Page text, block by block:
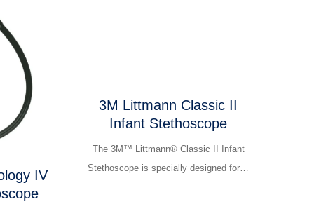
IV
3M Littmann Classic II
Infant Stethoscope
The 3M™ Littmann® Classic II Infant
Stethoscope is specially designed for…